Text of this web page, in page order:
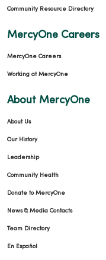
11/10/2025
09/30/2025
Community Resource Directory
MercyOne Careers
MercyOne Careers
Working at MercyOne
About MercyOne
About Us
Our History
Leadership
Community Health
Donate to MercyOne
News & Media Contacts
Team Directory
En Español